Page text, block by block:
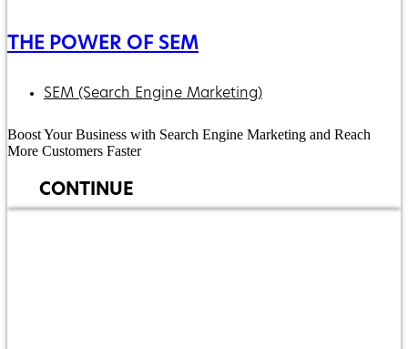
THE POWER OF SEM
SEM (Search Engine Marketing)
Boost Your Business with Search Engine Marketing and Reach
More Customers Faster
CONTINUE